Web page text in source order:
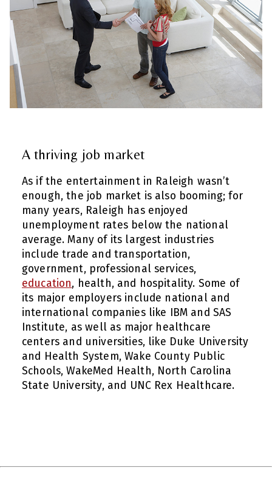
A thriving job market
As if the entertainment in Raleigh wasn’t
enough, the job market is also booming; for
many years, Raleigh has enjoyed
unemployment rates below the national
average. Many of its largest industries
include trade and transportation,
government, professional services,
education, health, and hospitality. Some of
its major employers include national and
international companies like IBM and SAS
Institute, as well as major healthcare
centers and universities, like Duke University
and Health System, Wake County Public
Schools, WakeMed Health, North Carolina
State University, and UNC Rex Healthcare.